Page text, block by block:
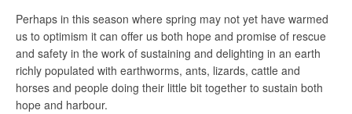
Perhaps in this season where spring may not yet have warmed
us to optimism it can offer us both hope and promise of rescue
and safety in the work of sustaining and delighting in an earth
richly populated with earthworms, ants, lizards, cattle and
horses and people doing their little bit together to sustain both
hope and harbour.